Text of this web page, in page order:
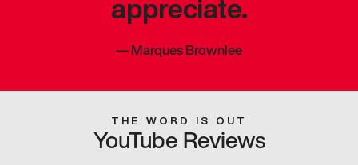
—Marques Brownlee
THE WORD IS OUT
YouTube Reviews